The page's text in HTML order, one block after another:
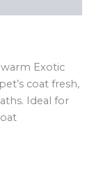
Exotic
coat fresh,
Ideal for